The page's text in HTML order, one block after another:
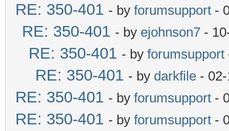
RE: 350-401 - by forumsupport -
RE: 350-401 - by ejohnson7 -
RE: 350-401 - by forumsupport
RE: 350-401 - by darkfile -
RE: 350-401 - by forumsupport -
RE: 350-401 - by forumsupport -